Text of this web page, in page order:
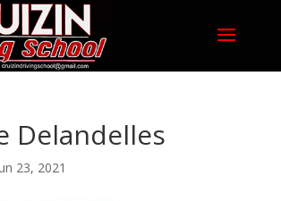
Delandelles
23, 2021